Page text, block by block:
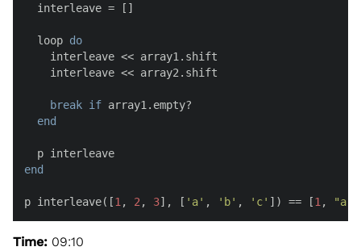
  interleave = []
  loop
do
    interleave << array1.shift
    interleave << array2.shift
break if array1.empty?
end
end
p interleave([1 , 2 , 3], [ 'a' , 'b' , 'c' ]) == [1 , "a"
Time: 09:10